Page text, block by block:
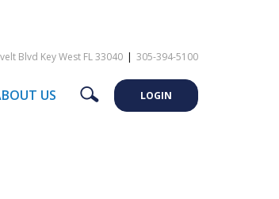
Blvd Key West FL 33040 | 305-394-5100
US SearchLOGIN